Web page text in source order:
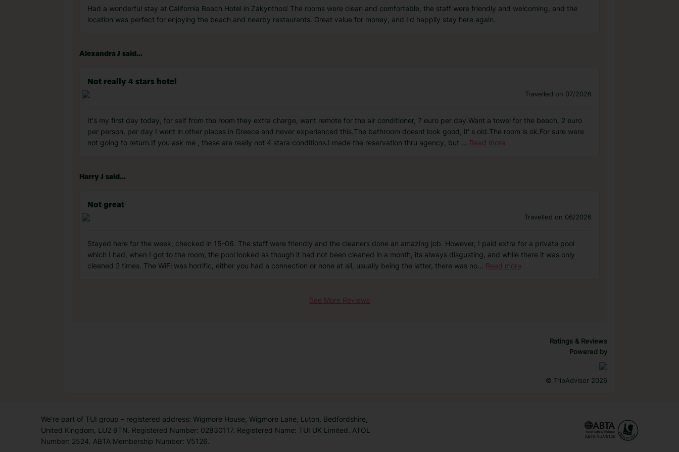
Had a wonderful stay at California Beach Hotel in Zakynthos! The rooms were clean and comfortable, the staff were friendly and welcoming, and the
location was perfect for enjoying the beach and nearby restaurants. Great value for money, and I'd happily stay here again.
Alexandra J said...
Not really 4 stars hotel
Travelled on 07/2026
It's my first day today, for seif from the room they extra charge, want remote for the air conditioner, 7 euro per day.Want a towel for the beach, 2 euro
per person, per day I went in other places in Greece and never experienced this.The bathroom doesnt look good, it' s old.The room is ok.For sure were
not going to return.If you ask me , these are really not 4 stara conditions.I made the reservation thru agency, but ... Read more
Harry J said...
Not great
Travelled on 06/2026
Stayed here for the week, checked in 15-06. The staff were friendly and the cleaners done an amazing job. However, I paid extra for a private pool
which I had, when I got to the room, the pool looked as though it had not been cleaned in a month, its always disgusting, and while there it was only
cleaned 2 times. The WiFi was horrific, either you had a connection or none at all, usually being the latter, there was no... Read more
See More Reviews
Ratings & Reviews
Powered by
© TripAdvisor 2026
We’re part of TUI group – registered address: Wigmore House, Wigmore Lane, Luton, Bedfordshire,
United Kingdom, LU2 9TN. Registered Number: 02830117. Registered Name: TUI UK Limited. ATOL
Number: 2524. ABTA Membership Number: V5126.